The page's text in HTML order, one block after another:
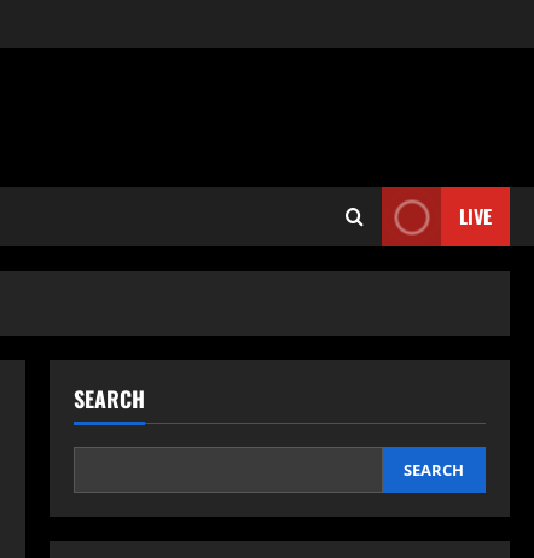
LIVE
SEARCH
SEARCH